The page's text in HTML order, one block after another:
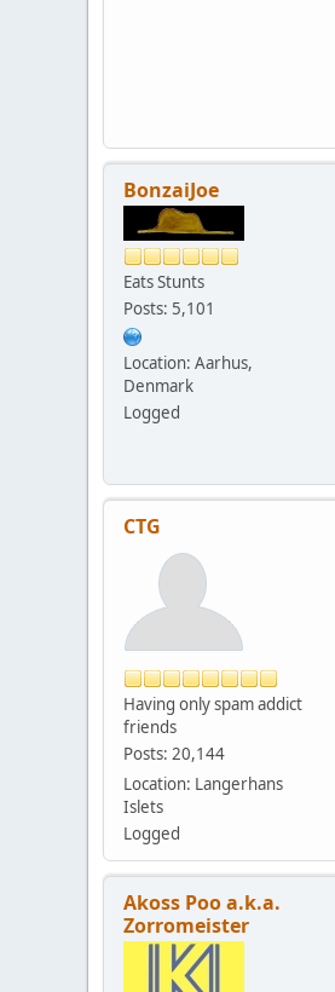
BonzaiJoe
Eats Stunts
Posts: 5,101
Location: Aarhus,
Denmark
Logged
CTG
Having only spam addict
friends
Posts: 20,144
Location: Langerhans
Islets
Logged
Akoss Poo a.k.a.
Zorromeister